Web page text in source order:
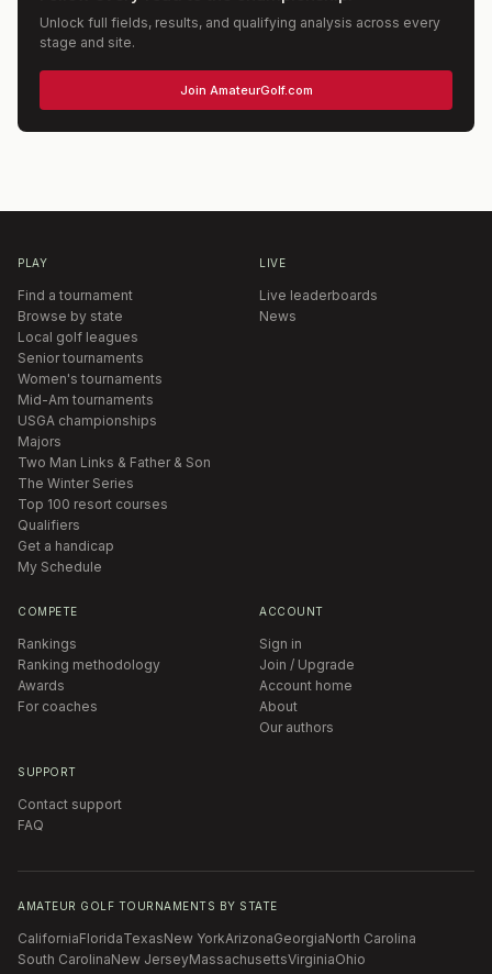
Unlock full fields, results, and qualifying analysis across every
stage and site.
Join AmateurGolf.com
PLAY
Find a tournament
Browse by state
Local golf leagues
Senior tournaments
Women's tournaments
Mid-Am tournaments
USGA championships
Majors
Two Man Links & Father & Son
The Winter Series
Top 100 resort courses
Qualifiers
Get a handicap
My Schedule
LIVE
Live leaderboards
News
COMPETE
Rankings
Ranking methodology
Awards
For coaches
ACCOUNT
Sign in
Join / Upgrade
Account home
About
Our authors
SUPPORT
Contact support
FAQ
AMATEUR GOLF TOURNAMENTS BY STATE
CaliforniaFloridaTexasNew YorkArizonaGeorgiaNorth Carolina
South CarolinaNew JerseyMassachusettsVirginiaOhio